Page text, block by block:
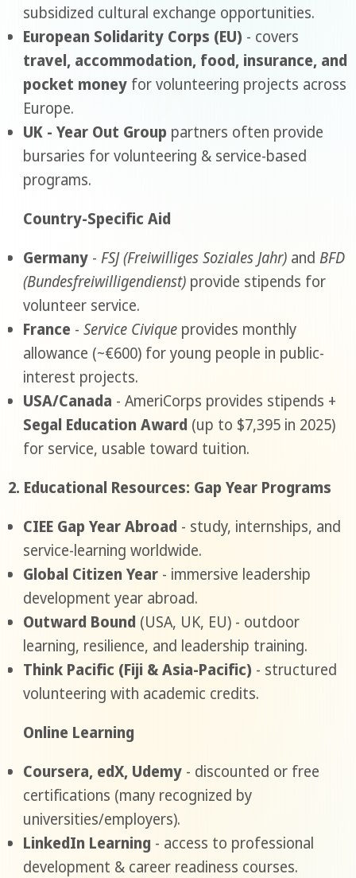
subsidized cultural exchange opportunities.
European Solidarity Corps (EU) - covers
travel, accommodation, food, insurance, and
pocket moneyfor volunteering projects across
Europe.
UK - Year Out Group partners often provide
bursaries for volunteering & service-based
programs.
Country-Specific Aid
Germany- FSJ (Freiwilliges Soziales Jahr)and BFD
(Bundesfreiwilligendienst)provide stipends for
volunteer service.
France - Service Civiqueprovides monthly
allowance (~€600) for young people in public-
interest projects.
USA/Canada - AmeriCorps provides stipends +
Segal Education Award (up to $7,395 in 2025)
for service, usable toward tuition.
2. Educational Resources: Gap Year Programs
CIEE Gap Year Abroad - study, internships, and
service-learning worldwide.
Global Citizen Year- immersive leadership
development year abroad.
Outward Bound (USA, UK, EU) - outdoor
learning, resilience, and leadership training.
Think Pacific (Fiji & Asia-Pacific) - structured
volunteering with academic credits.
Online Learning
Coursera, edX, Udemy- discounted or free
certifications (many recognized by
universities/employers).
LinkedIn Learning - access to professional
development & career readiness courses.